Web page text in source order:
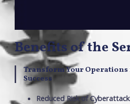
Benefits of the
Transform Your
Success
Reduced Risk of